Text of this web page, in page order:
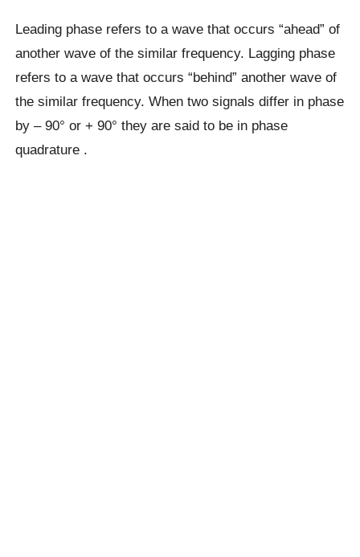
Leading phase refers to a wave that occurs “ahead” of
another wave of the similar frequency. Lagging phase
refers to a wave that occurs “behind” another wave of
the similar frequency. When two signals differ in phase
by – 90° or + 90° they are said to be in phase
quadrature .